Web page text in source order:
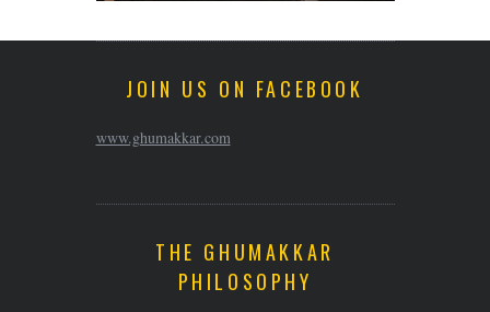
JOIN US ON FACEBOOK
www.ghumakkar.com
THE GHUMAKKAR
PHILOSOPHY